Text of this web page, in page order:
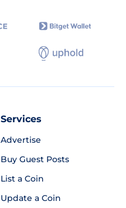
Services
Advertise
Buy Guest Posts
List a Coin
Update a Coin